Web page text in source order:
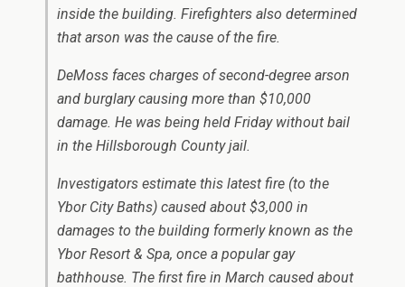
inside the building. Firefighters also determined
that arson was the cause of the fire.
DeMoss faces charges of second-degree arson
and burglary causing more than $10,000
damage. He was being held Friday without bail
in the Hillsborough County jail.
Investigators estimate this latest fire (to the
Ybor City Baths) caused about $3,000 in
damages to the building formerly known as the
Ybor Resort & Spa, once a popular gay
bathhouse. The first fire in March caused about